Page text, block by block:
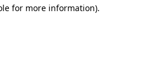
for more information).